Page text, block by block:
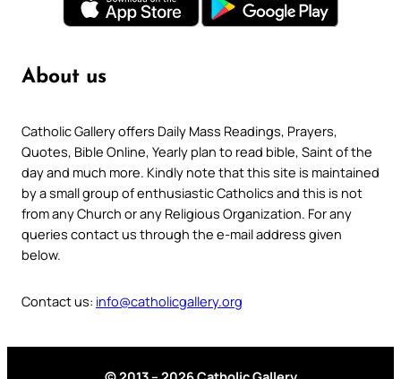
About us
Catholic Gallery offers Daily Mass Readings, Prayers,
Quotes, Bible Online, Yearly plan to read bible, Saint of the
day and much more. Kindly note that this site is maintained
by a small group of enthusiastic Catholics and this is not
from any Church or any Religious Organization. For any
queries contact us through the e-mail address given
below.
Contact us: info@catholicgallery.org